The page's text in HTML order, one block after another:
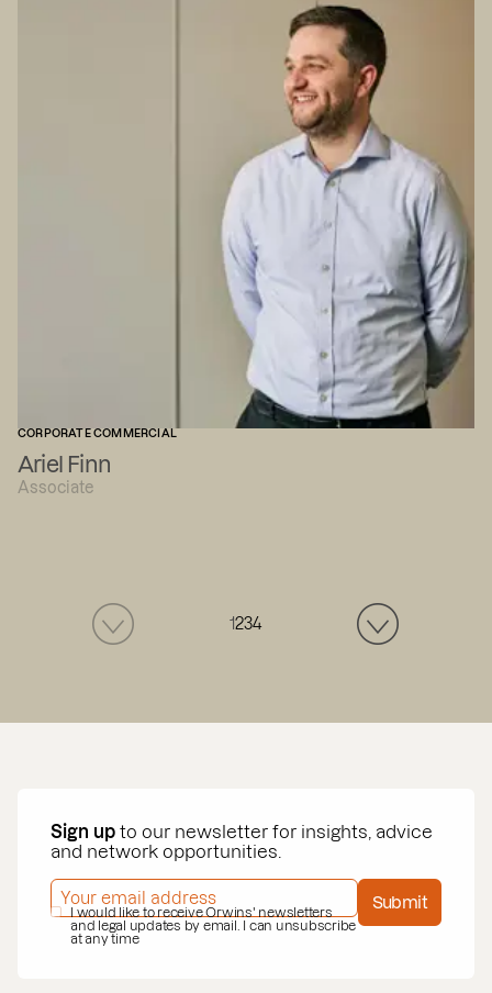
CORPORATE COMMERCIAL
Ariel Finn
Associate
1234
Sign up to our newsletter for insights, advice
and network opportunities.
EMAIL ADDRESS
PRIVACY POLICY*
I would like to receive Orwins' newsletters
and legal updates by email. I can unsubscribe
at any time
Submit